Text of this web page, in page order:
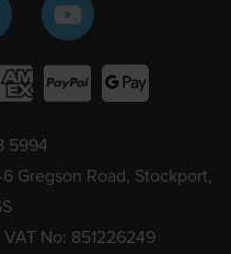
5994
Gregson Road, Stockport,
VAT No: 851226249